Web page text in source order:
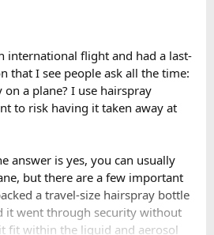
strong odds of wildlife
to November, is widely
Winter transforms the
draped landscape appealing to
the monsoon months of June
trails but noticeably fewer
much of what makes the
peaks, rare wildlife, sacred
culture into a compact,
international flight and had a last-
that I see people ask all the time:
a plane? I use hairspray
to risk having it taken away at
answer is yes, you can usually
but there are a few important
a travel-size hairspray bottle
it went through security without
fit within the liquid and aerosol